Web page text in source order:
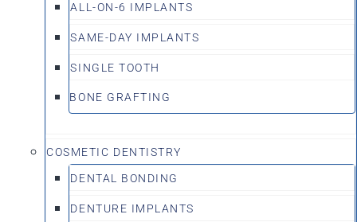
ALL-ON-6 IMPLANTS
SAME-DAY IMPLANTS
SINGLE TOOTH
BONE GRAFTING
COSMETIC DENTISTRY
DENTAL BONDING
DENTURE IMPLANTS